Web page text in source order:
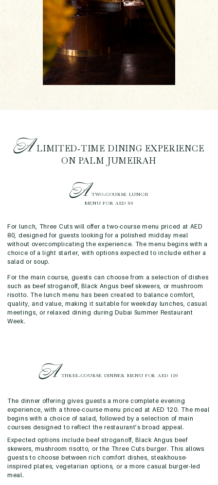
A LIMITED-TIME DINING EXPERIENCE
ON PALM JUMEIRAH
A TWO-COURSE LUNCH
MENU FOR AED 80
For lunch, Three Cuts will offer a two-course menu priced at AED
80, designed for guests looking for a polished midday meal
without overcomplicating the experience. The menu begins with a
choice of a light starter, with options expected to include either a
salad or soup.
For the main course, guests can choose from a selection of dishes
such as beef stroganoff, Black Angus beef skewers, or mushroom
risotto. The lunch menu has been created to balance comfort,
quality, and value, making it suitable for weekday lunches, casual
meetings, or relaxed dining during Dubai Summer Restaurant
Week.
A THREE-COURSE DINNER MENU FOR AED 120
The dinner offering gives guests a more complete evening
experience, with a three-course menu priced at AED 120. The meal
begins with a choice of salad, followed by a selection of main
courses designed to reflect the restaurant’s broad appeal.
Expected options include beef stroganoff, Black Angus beef
skewers, mushroom risotto, or the Three Cuts burger. This allows
guests to choose between rich comfort dishes, steakhouse-
inspired plates, vegetarian options, or a more casual burger-led
meal.